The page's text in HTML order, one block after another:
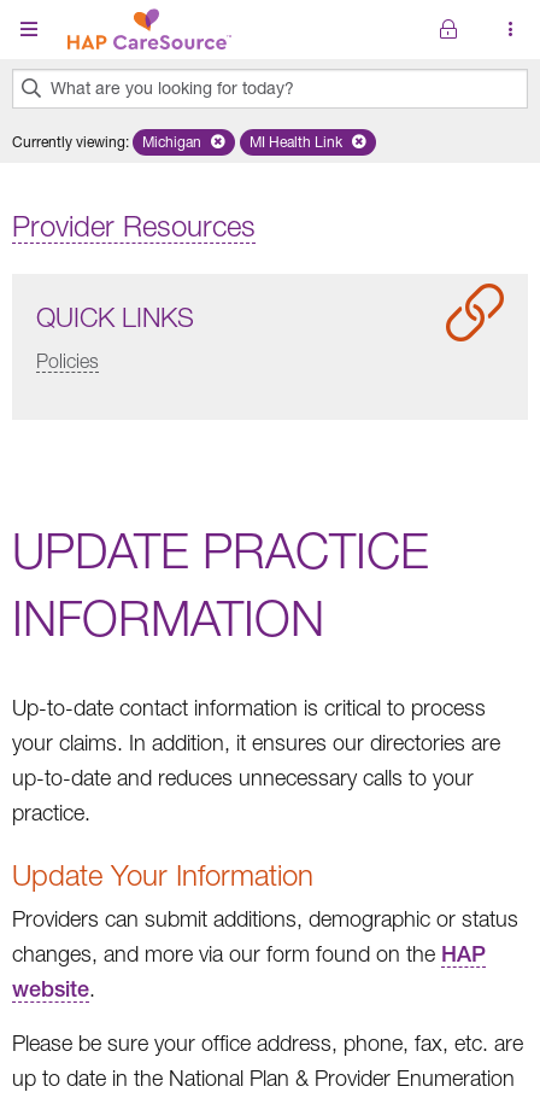
Skip to main content
What are you looking for today?
results
Currently viewing: Remove selected state 'Michigan'
Michigan Remove selected plan 'MI Health
MI Health Link
Provider Resources
QUICK LINKS
Policies
UPDATE PRACTICE
INFORMATION
Up-to-date contact information is critical to process
your claims. In addition, it ensures our directories are
up-to-date and reduces unnecessary calls to your
practice.
Update Your Information
Providers can submit additions, demographic or status
changes, and more via our form found on the HAP
website.
Please be sure your office address, phone, fax, etc. are
up to date in the National Plan & Provider Enumeration